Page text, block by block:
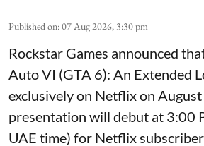
Published on:07 Aug 2026, 3:30 pm
Rockstar Games announced
Auto VI (GTA 6): An Extended
exclusively on Netflix on
presentation will debut at 3:00
UAE time) for Netflix